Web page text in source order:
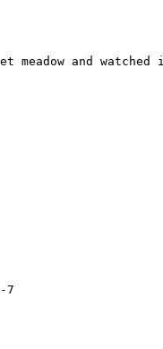
meadow and
7